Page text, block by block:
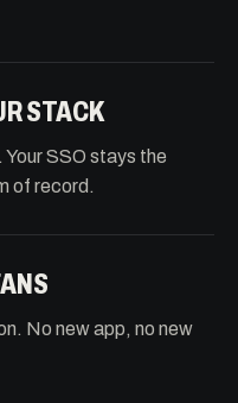
STACK
SSO stays the
of record.
No new app, no new